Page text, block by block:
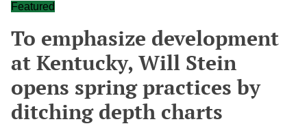
Featured
To emphasize development
at Kentucky, Will Stein
opens spring practices by
ditching depth charts